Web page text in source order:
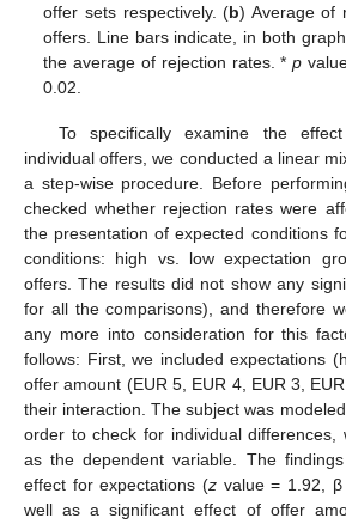
offer sets respectively. (b) Average of
offers. Line bars indicate, in both
the average of rejection rates. *p
0.02.
To specifically examine the
individual offers, we conducted a linear
a step-wise procedure. Before
checked whether rejection rates were
the presentation of expected conditions
conditions: high vs. low expectation
offers. The results did not show any
for all the comparisons), and therefore
any more into consideration for this
follows: First, we included expectations
offer amount (EUR 5, EUR 4, EUR 3,
their interaction. The subject was
order to check for individual differences,
as the dependent variable. The
effect for expectations (z value = 1.92,
well as a significant effect of offer